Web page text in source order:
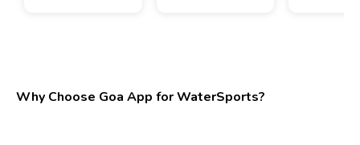
Why Choose Goa App for WaterSports?